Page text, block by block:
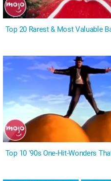
Top 20 Rarest & Most Valuable
Top 10 '90s One-Hit-Wonders